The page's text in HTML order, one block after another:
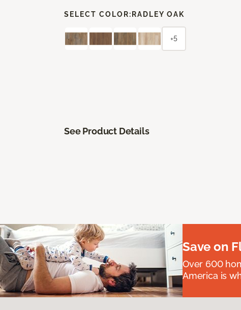
SELECT COLOR: RADLEY OAK
+5
See Product Details
Save on
Over 600
America is